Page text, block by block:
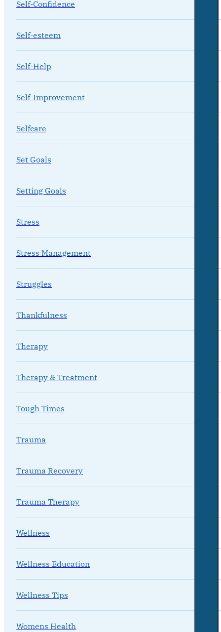
Self-Confidence
Self-esteem
Self-Help
Self-Improvement
Selfcare
Set Goals
Setting Goals
Stress
Stress Management
Struggles
Thankfulness
Therapy
Therapy & Treatment
Tough Times
Trauma
Trauma Recovery
Trauma Therapy
Wellness
Wellness Education
Wellness Tips
Womens Health